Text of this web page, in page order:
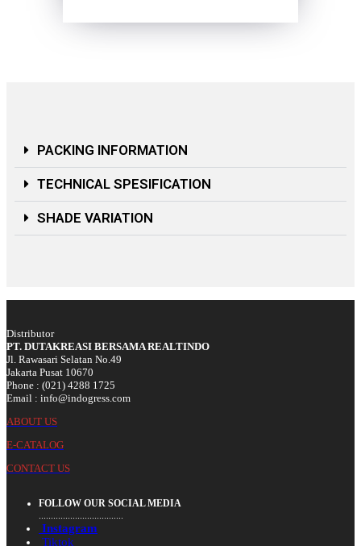
PACKING INFORMATION
TECHNICAL SPESIFICATION
SHADE VARIATION
Distributor
PT. DUTAKREASI BERSAMA REALTINDO
Jl. Rawasari Selatan No.49
Jakarta Pusat 10670
Phone : (021) 4288 1725
Email : info@indogress.com
ABOUT US
E-CATALOG
CONTACT US
FOLLOW OUR SOCIAL MEDIA
...................................
Instagram
Tiktok